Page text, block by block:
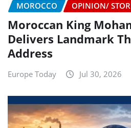
MOROCCO OPINION/
Moroccan King
Delivers Landmark
Address
Europe Today Jul 30, 2026